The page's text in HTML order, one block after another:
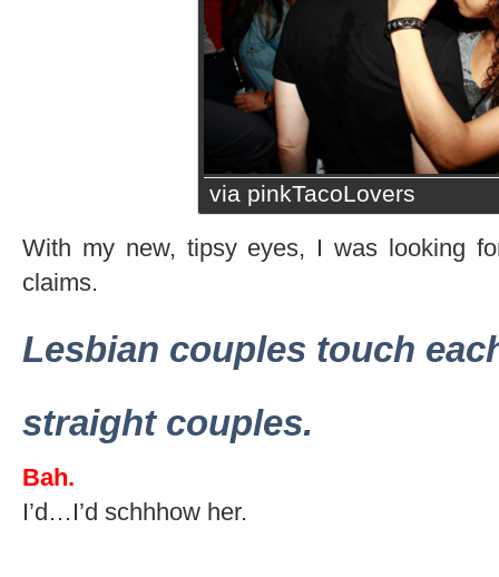
via pinkTacoLovers
With my new, tipsy eyes, I was looking
claims.
Lesbian couples touch
straight couples.
Bah.
I’d…I’d schhhow her.